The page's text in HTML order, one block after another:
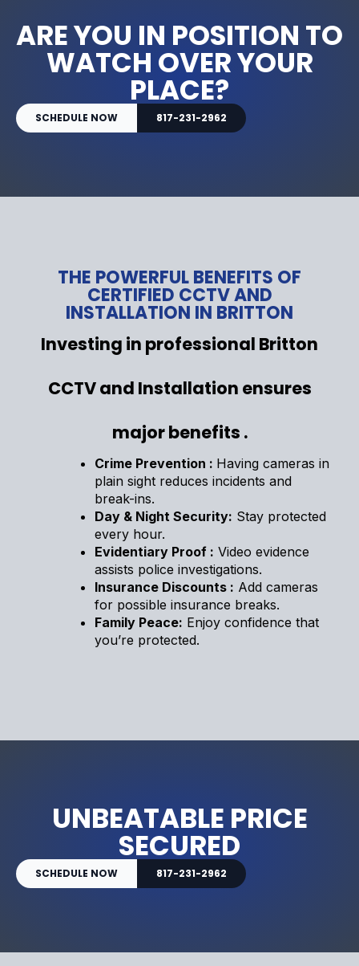
ARE YOU IN POSITION TO
WATCH OVER YOUR
PLACE?
SCHEDULE NOW 817-231-2962
THE POWERFUL BENEFITS OF
CERTIFIED CCTV AND
INSTALLATION IN BRITTON
Investing in professional Britton
CCTV and Installation ensures
major benefits .
Crime Prevention : Having cameras in
plain sight reduces incidents and
break-ins.
Day & Night Security: Stay protected
every hour.
Evidentiary Proof : Video evidence
assists police investigations.
Insurance Discounts : Add cameras
for possible insurance breaks.
Family Peace: Enjoy confidence that
you’re protected.
UNBEATABLE PRICE
SECURED
SCHEDULE NOW 817-231-2962